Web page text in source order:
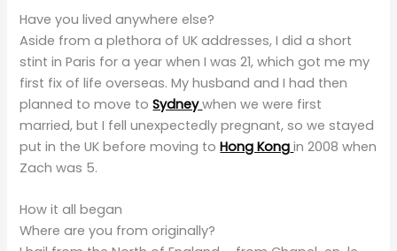
Have you lived anywhere else?
Aside from a plethora of UK addresses, I did a short
stint in Paris for a year when I was 21, which got me my
first fix of life overseas. My husband and I had then
planned to move toSydney when we were first
married, but I fell unexpectedly pregnant, so we stayed
put in the UK before moving toHong Kong in 2008 when
Zach was 5.
How it all began
Where are you from originally?